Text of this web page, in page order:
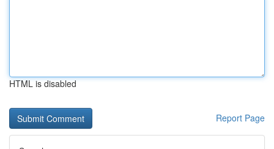
HTML is disabled
Report Page